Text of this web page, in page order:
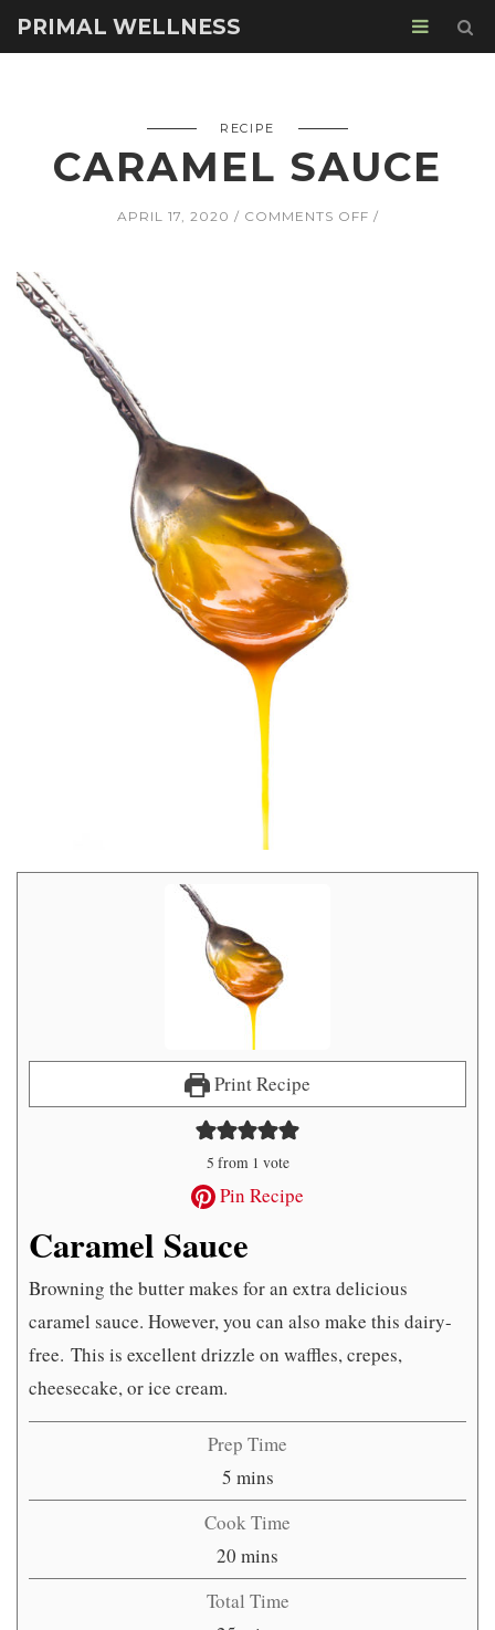
PRIMAL WELLNESS
RECIPE
CARAMEL SAUCE
APRIL 17, 2020 COMMENTS OFFON
Print Recipe
5 from 1 vote
Pin Recipe
Caramel Sauce
Browning the butter makes for an extra delicious
caramel sauce. However, you can also make this dairy-
free. This is excellent drizzle on waffles, crepes,
cheesecake, or ice cream.
Prep Time
5minutes
mins
Cook Time
20 minutes
mins
Total Time